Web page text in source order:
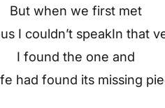
But when we first met
I couldn’t speakIn that
I found the one and
had found its missing